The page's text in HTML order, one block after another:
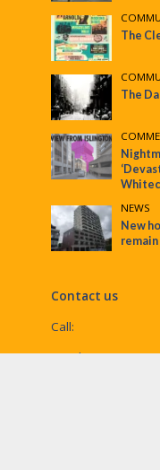
The
The
NEWS
New
Contact us
Call:
Email: